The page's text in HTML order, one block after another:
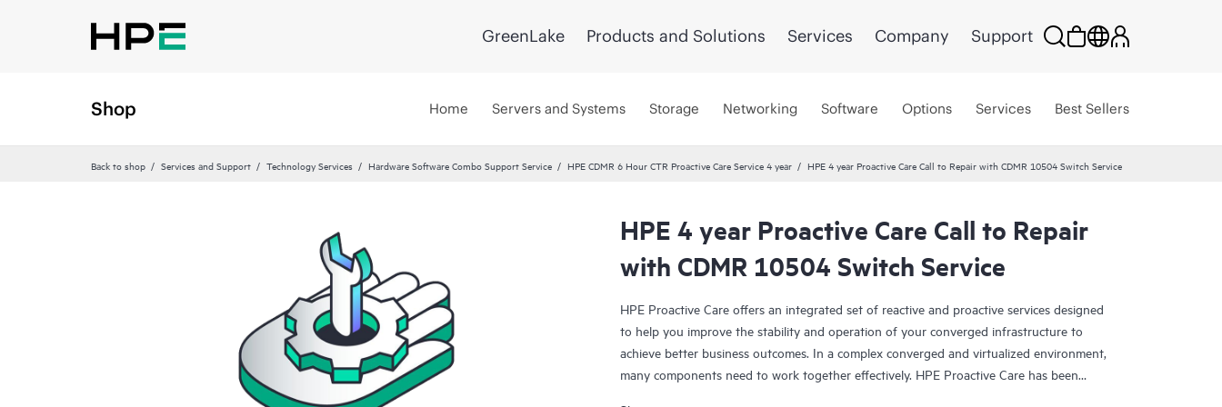
GreenLake Products and Solutions Services Company Support
Shop Home Servers and Systems Storage Networking Software Options Services Best Sellers
Back to shop Services and Support Technology Services Hardware Software Combo Support Service HPE CDMR 6 Hour CTR Proactive Care Service 4 year HPE 4 year Proactive Care Call to Repair with CDMR 10504 Switch Service
HPE 4 year Proactive Care Call to Repair
with CDMR 10504 Switch Service
HPE Proactive Care offers an integrated set of reactive and proactive services designed
to help you improve the stability and operation of your converged infrastructure to
achieve better business outcomes. In a complex converged and virtualized environment,
many components need to work together effectively. HPE Proactive Care has been